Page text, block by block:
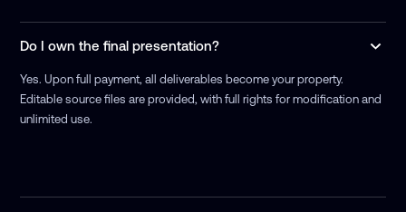
Do I own the final presentation?
Yes. Upon full payment, all deliverables become your property.
Editable source files are provided, with full rights for modification and
unlimited use.